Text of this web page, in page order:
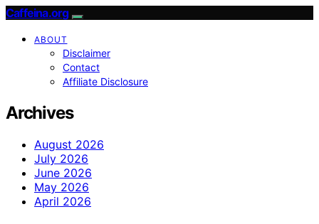
Caffeina.org
ABOUT
Disclaimer
Contact
Affiliate Disclosure
Archives
August 2026
July 2026
June 2026
May 2026
April 2026